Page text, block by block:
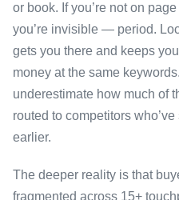
or book. If you’re not on
you’re invisible — period.
gets you there and keeps
money at the same
underestimate how much of
routed to competitors
earlier.
The deeper reality is that
fragmented across 15+